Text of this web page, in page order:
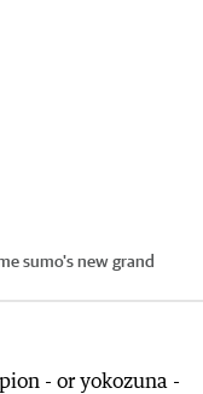
sumo's new grand
- or yokozuna -